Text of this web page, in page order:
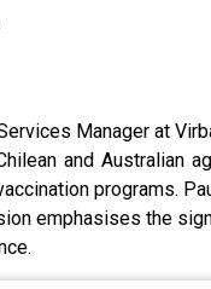
Manager at
and Australian
programs.
emphasises the